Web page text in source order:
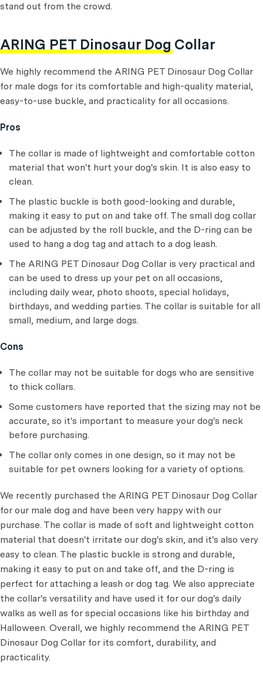
stand out from the crowd.
ARING PET Dinosaur Dog Collar
We highly recommend the ARING PET Dinosaur Dog Collar
for male dogs for its comfortable and high-quality material,
easy-to-use buckle, and practicality for all occasions.
Pros
The collar is made of lightweight and comfortable cotton
material that won't hurt your dog's skin. It is also easy to
clean.
The plastic buckle is both good-looking and durable,
making it easy to put on and take off. The small dog collar
can be adjusted by the roll buckle, and the D-ring can be
used to hang a dog tag and attach to a dog leash.
The ARING PET Dinosaur Dog Collar is very practical and
can be used to dress up your pet on all occasions,
including daily wear, photo shoots, special holidays,
birthdays, and wedding parties. The collar is suitable for all
small, medium, and large dogs.
Cons
The collar may not be suitable for dogs who are sensitive
to thick collars.
Some customers have reported that the sizing may not be
accurate, so it's important to measure your dog's neck
before purchasing.
The collar only comes in one design, so it may not be
suitable for pet owners looking for a variety of options.
We recently purchased the ARING PET Dinosaur Dog Collar
for our male dog and have been very happy with our
purchase. The collar is made of soft and lightweight cotton
material that doesn't irritate our dog's skin, and it's also very
easy to clean. The plastic buckle is strong and durable,
making it easy to put on and take off, and the D-ring is
perfect for attaching a leash or dog tag. We also appreciate
the collar's versatility and have used it for our dog's daily
walks as well as for special occasions like his birthday and
Halloween. Overall, we highly recommend the ARING PET
Dinosaur Dog Collar for its comfort, durability, and
practicality.